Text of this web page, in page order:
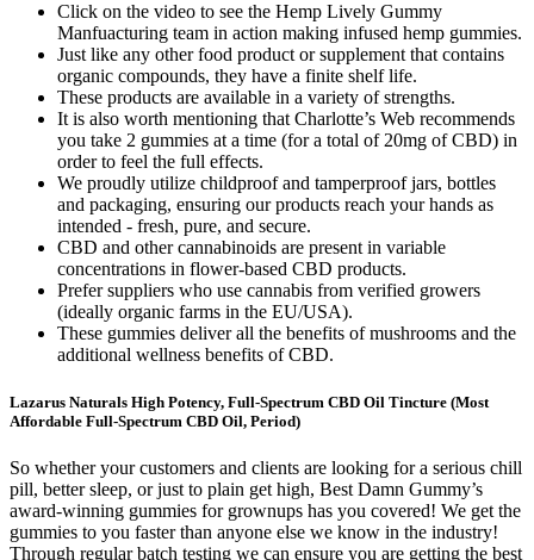
Click on the video to see the Hemp Lively Gummy
Manfuacturing team in action making infused hemp gummies.
Just like any other food product or supplement that contains
organic compounds, they have a finite shelf life.
These products are available in a variety of strengths.
It is also worth mentioning that Charlotte’s Web recommends
you take 2 gummies at a time (for a total of 20mg of CBD) in
order to feel the full effects.
We proudly utilize childproof and tamperproof jars, bottles
and packaging, ensuring our products reach your hands as
intended - fresh, pure, and secure.
CBD and other cannabinoids are present in variable
concentrations in flower-based CBD products.
Prefer suppliers who use cannabis from verified growers
(ideally organic farms in the EU/USA).
These gummies deliver all the benefits of mushrooms and the
additional wellness benefits of CBD.
Lazarus Naturals High Potency, Full-Spectrum CBD Oil Tincture (Most
Affordable Full-Spectrum CBD Oil, Period)
So whether your customers and clients are looking for a serious chill
pill, better sleep, or just to plain get high, Best Damn Gummy’s
award-winning gummies for grownups has you covered! We get the
gummies to you faster than anyone else we know in the industry!
Through regular batch testing we can ensure you are getting the best